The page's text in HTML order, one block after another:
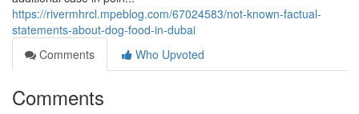
https://rivermhrcl.mpeblog.com/67024583/not-known-factual-
statements-about-dog-food-in-dubai
Comments
Who Upvoted
Comments